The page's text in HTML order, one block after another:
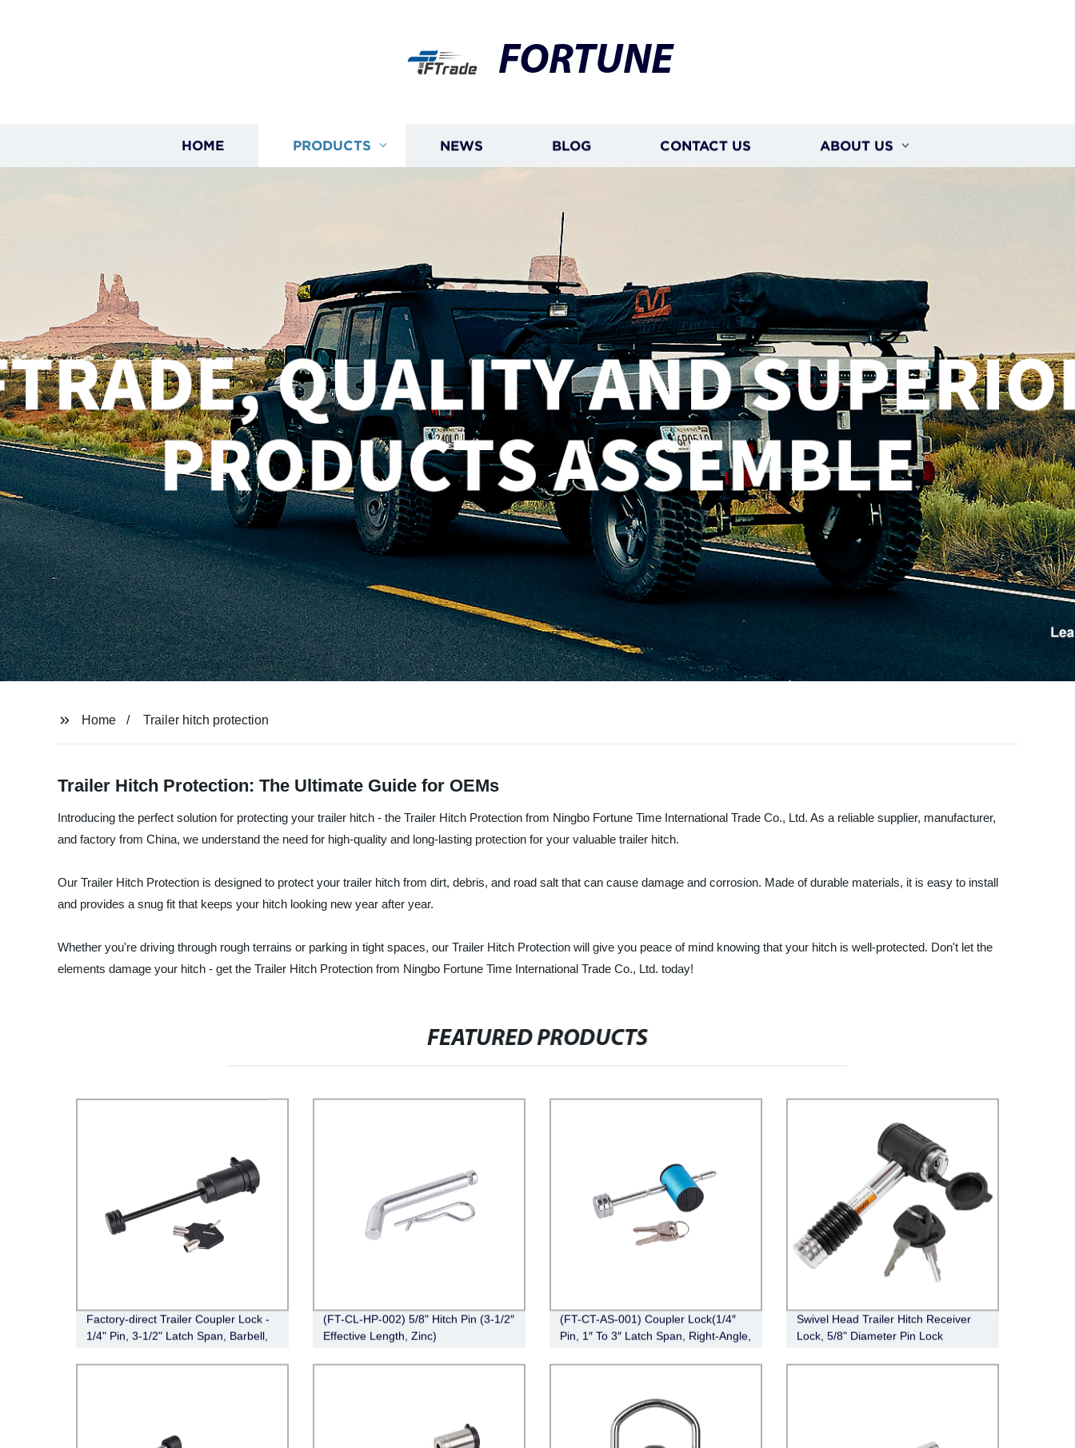
FORTUNE
HOME PRODUCTS NEWS BLOG CONTACT US ABOUT US
Home Trailer hitch protection
Trailer Hitch Protection: The Ultimate Guide for OEMs
Introducing the perfect solution for protecting your trailer hitch - the Trailer Hitch Protection from Ningbo Fortune Time International Trade Co., Ltd. As a reliable supplier, manufacturer,
and factory from China, we understand the need for high-quality and long-lasting protection for your valuable trailer hitch.
Our Trailer Hitch Protection is designed to protect your trailer hitch from dirt, debris, and road salt that can cause damage and corrosion. Made of durable materials, it is easy to install
and provides a snug fit that keeps your hitch looking new year after year.
Whether you're driving through rough terrains or parking in tight spaces, our Trailer Hitch Protection will give you peace of mind knowing that your hitch is well-protected. Don't let the
elements damage your hitch - get the Trailer Hitch Protection from Ningbo Fortune Time International Trade Co., Ltd. today!
FEATURED PRODUCTS
Factory-direct Trailer Coupler Lock -
1/4" Pin, 3-1/2" Latch Span, Barbell,
(FT-CL-HP-002) 5/8" Hitch Pin (3-1/2″
Effective Length, Zinc)
(FT-CT-AS-001) Coupler Lock(1/4″
Pin, 1″ To 3″ Latch Span, Right-Angle,
Swivel Head Trailer Hitch Receiver
Lock, 5/8" Diameter Pin Lock